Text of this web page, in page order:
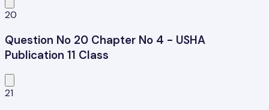
20
Question No 20 Chapter No 4 - USHA
Publication 11 Class
21